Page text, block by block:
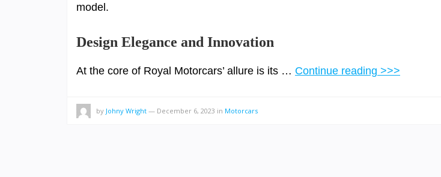
model.
Design Elegance and Innovation
At the core of Royal Motorcars’ allure is its … Continue reading >>>
by Johny Wright — December 6, 2023 in Motorcars